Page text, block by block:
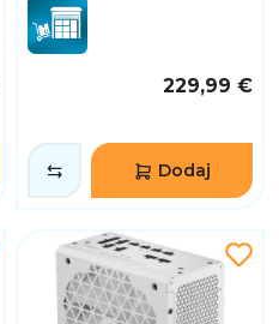
229,99 €
Dodaj